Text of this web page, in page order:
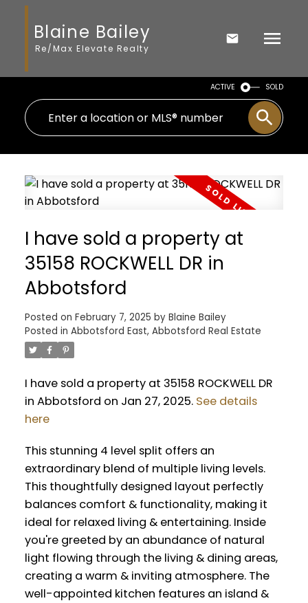
Blaine Bailey
Re/Max Elevate Realty
ACTIVE SOLD
I have sold a property at
35158 ROCKWELL DR in
Abbotsford
Posted on February 7, 2025 by Blaine Bailey
Posted in Abbotsford East, Abbotsford Real Estate
I have sold a property at 35158 ROCKWELL DR
in Abbotsford on Jan 27, 2025. See details
here
This stunning 4 level split offers an
extraordinary blend of multiple living levels.
This thoughtfully designed layout perfectly
balances comfort & functionality, making it
ideal for relaxed living & entertaining. Inside
you're greeted by an abundance of natural
light flowing through the living & dining areas,
creating a warm & inviting atmosphere. The
well-appointed kitchen features an island &